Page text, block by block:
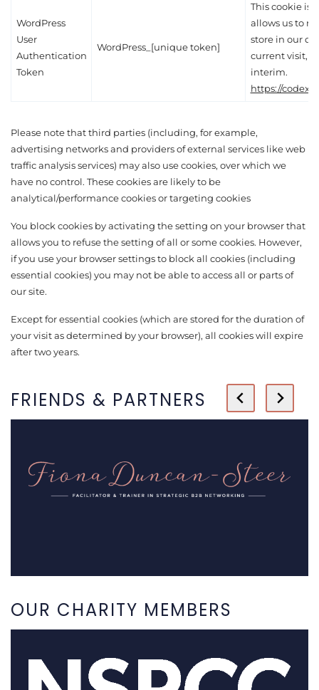
WordPress
User
Authentication
Token
WordPress_[unique token]
This cookie is
allows us to
store in our
current visit,
interim.
https://
Please note that third parties (including, for example,
advertising networks and providers of external services like web
traffic analysis services) may also use cookies, over which we
have no control. These cookies are likely to be
analytical/performance cookies or targeting cookies
You block cookies by activating the setting on your browser that
allows you to refuse the setting of all or some cookies. However,
if you use your browser settings to block all cookies (including
essential cookies) you may not be able to access all or parts of
our site.
Except for essential cookies (which are stored for the duration of
your visit as determined by your browser), all cookies will expire
after two years.
FRIENDS & PARTNERS
OUR CHARITY MEMBERS